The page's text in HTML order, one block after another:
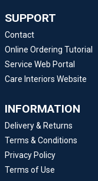
SUPPORT
Contact
Online Ordering Tutorial
Service Web Portal
Care Interiors Website
INFORMATION
Delivery & Returns
Terms & Conditions
Privacy Policy
Terms of Use